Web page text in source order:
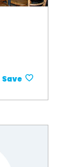
Save